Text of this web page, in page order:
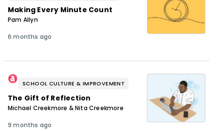
Making Every Minute Count
Pam Allyn
6 months ago
SCHOOL CULTURE & IMPROVEMENT
The Gift of Reflection
Michael Creekmore & Nita Creekmore
9 months ago